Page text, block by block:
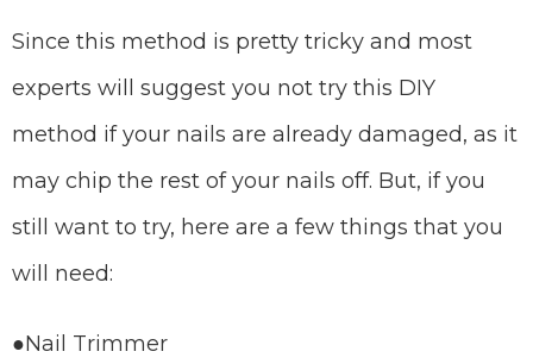
Since this method is pretty tricky and most
experts will suggest you not try this DIY
method if your nails are already damaged, as it
may chip the rest of your nails off. But, if you
still want to try, here are a few things that you
will need:
●Nail Trimmer